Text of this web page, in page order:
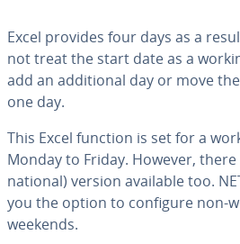
Excel provides four days as a
not treat the start date as a
add an ad­di­tion­al day or move
one day.
This Excel function is set for a
Monday to Friday. However,
na­tion­al) version available too.
you the option to configure non-
weekends.